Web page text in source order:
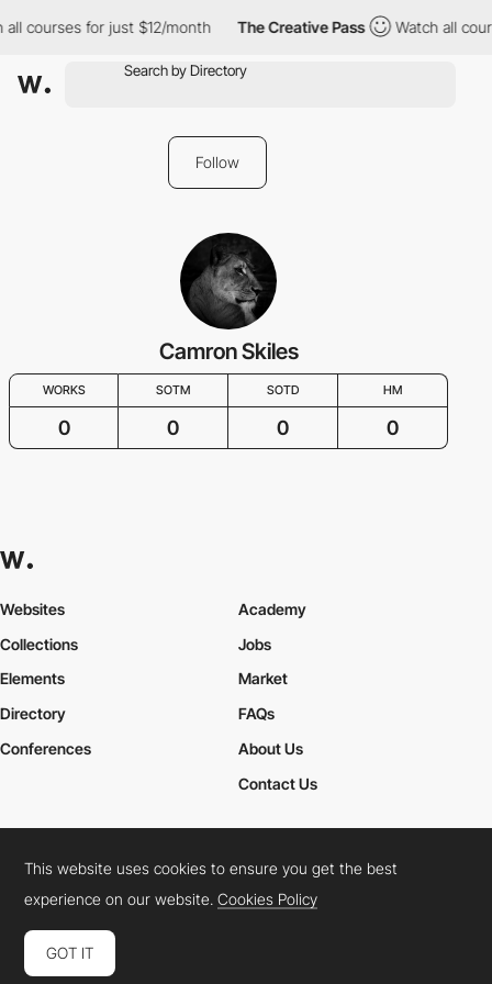
all courses for just $12/month The Creative Pass Watch all
Follow
Camron Skiles
WORKS SOTM SOTD HM
0 0 0 0
Websites
Collections
Elements
Academy
Jobs
Market
Directory
Conferences
FAQs
About Us
Contact Us
Cookies PolicyLegal TermsPrivacy Policy
Connect: InstagramLinkedInTwitterFacebookYouTube
This website uses cookies to ensure you get the best
experience on our website.Cookies Policy
GOT IT